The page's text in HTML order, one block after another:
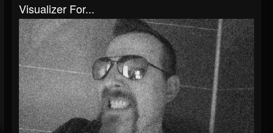
Visualizer For...